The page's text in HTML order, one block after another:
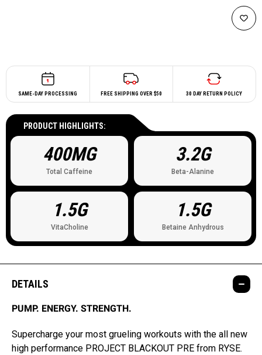
SAME-DAY PROCESSING FREE SHIPPING OVER $50 30 DAY RETURN POLICY
PRODUCT HIGHLIGHTS:
400MG
Total Caffeine
3.2G
Beta-Alanine
1.5G
VitaCholine
1.5G
Betaine Anhydrous
DETAILS
PUMP. ENERGY. STRENGTH.
Supercharge your most grueling workouts with the all new
high performance PROJECT BLACKOUT PRE from RYSE.